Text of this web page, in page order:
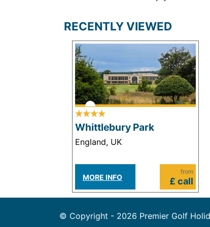
RECENTLY VIEWED
Whittlebury Park
England, UK
MORE INFO
from
£ call
© Copyright - 2026 Premier Golf